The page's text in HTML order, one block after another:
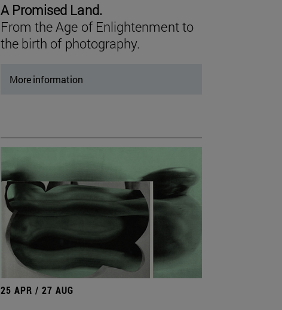
A Promised Land.
From the Age of Enlightenment to
the birth of photography.
More information
25 APR / 27 AUG